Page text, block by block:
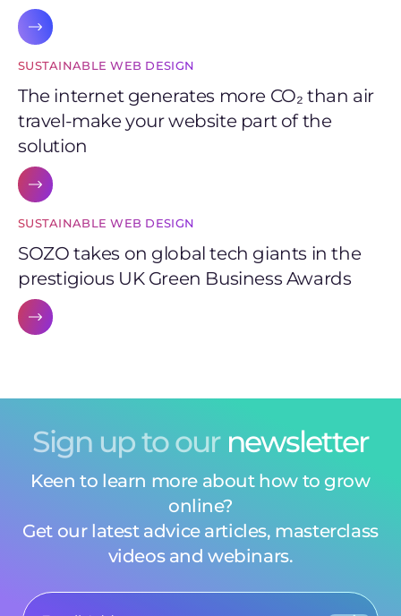
SUSTAINABLE WEB DESIGN
The internet generates more CO₂ than air
travel-make your website part of the
solution
SUSTAINABLE WEB DESIGN
SOZO takes on global tech giants in the
prestigious UK Green Business Awards
Sign up to our newsletter
Keen to learn more about how to grow
online?
Get our latest advice articles, masterclass
videos and webinars.